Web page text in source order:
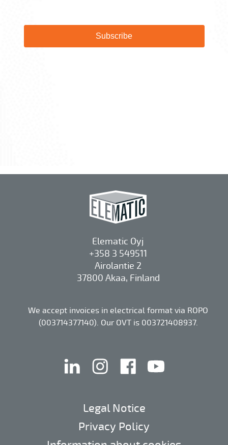
Elematic Oyj
+358 3 549511
Airolantie 2
37800 Akaa, Finland
We accept invoices in electrical format via ROPO
(003714377140). Our OVT is 003721408937.
linkedin instagramfacebook
Legal Notice
Privacy Policy